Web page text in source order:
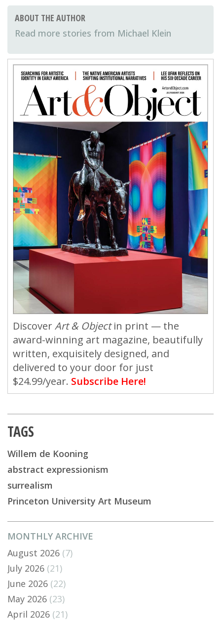
MONTHLY ARCHIVE
August 2026 (7)
July 2026 (21)
June 2026 (22)
May 2026 (23)
April 2026 (21)
ABOUT THE AUTHOR
Michael Klein
DiscoverArt & Objectin print — the
award-winning art magazine, beautifully
written, exquisitely designed, and
delivered to your door for just
$24.99/year. Subscribe Here!
TAGS
Willem de Kooning
abstract expressionism
surrealism
Princeton University Art Museum